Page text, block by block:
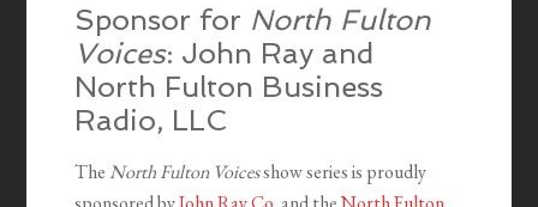
Sponsor for North Fulton
Voices: John Ray and
North Fulton Business
Radio, LLC
The North Fulton Voicesshow series is proudly